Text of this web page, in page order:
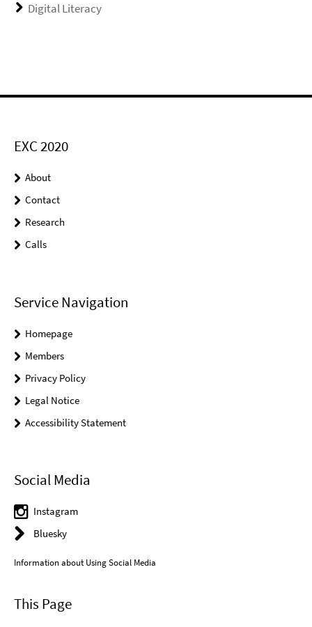
Digital Literacy
EXC 2020
About
Contact
Research
Calls
Service Navigation
Homepage
Members
Privacy Policy
Legal Notice
Accessibility Statement
Social Media
Instagram
Bluesky
Information about Using Social Media
This Page